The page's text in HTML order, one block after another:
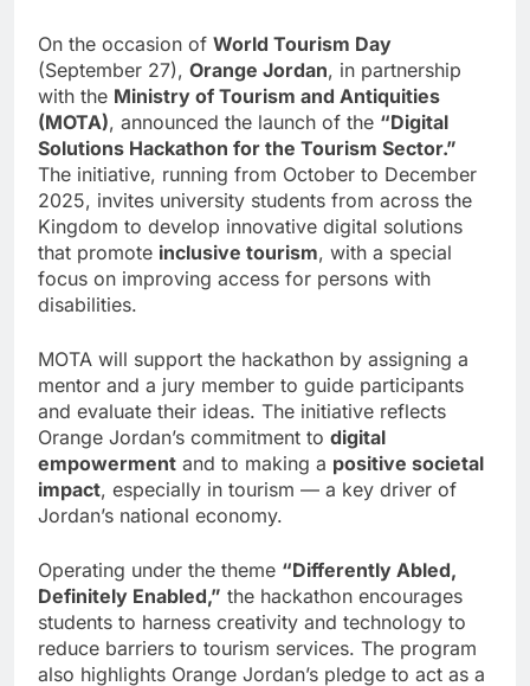
On the occasion of World Tourism Day
(September 27), Orange Jordan, in partnership
with the Ministry of Tourism and Antiquities
(MOTA), announced the launch of the “Digital
Solutions Hackathon for the Tourism Sector.”
The initiative, running from October to December
2025, invites university students from across the
Kingdom to develop innovative digital solutions
that promote inclusive tourism, with a special
focus on improving access for persons with
disabilities.
MOTA will support the hackathon by assigning a
mentor and a jury member to guide participants
and evaluate their ideas. The initiative reflects
Orange Jordan’s commitment to digital
empowerment and to making a positive societal
impact, especially in tourism — a key driver of
Jordan’s national economy.
Operating under the theme “Differently Abled,
Definitely Enabled,” the hackathon encourages
students to harness creativity and technology to
reduce barriers to tourism services. The program
also highlights Orange Jordan’s pledge to act as a